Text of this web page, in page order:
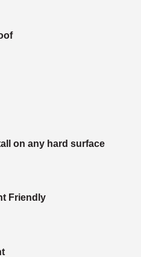
on any hard surface
Friendly